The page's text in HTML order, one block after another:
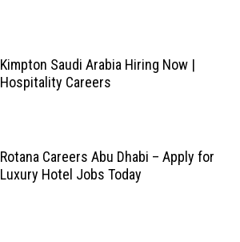
Kimpton Saudi Arabia Hiring Now |
Hospitality Careers
Rotana Careers Abu Dhabi – Apply for
Luxury Hotel Jobs Today